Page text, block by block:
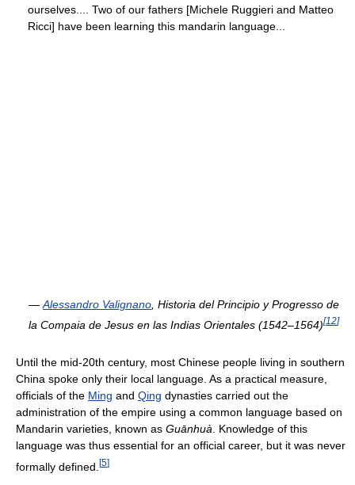
ourselves.... Two of our fathers [Michele Ruggieri and Matteo
Ricci] have been learning this mandarin language...
— Alessandro Valignano Historia del Principio y Progresso de
la Compaia de Jesus en las Indias Orientales (1542–1564)[12]
Until the mid-20th century, most Chinese people living in southern
China spoke only their local language. As a practical measure,
officials of the Ming and Qing dynasties carried out the
administration of the empire using a common language based on
Mandarin varieties, known as Guānhuà . Knowledge of this
language was thus essential for an official career, but it was never
formally defined. [5]